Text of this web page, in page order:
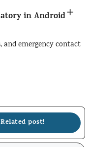
in Android
and emergency contact
post!